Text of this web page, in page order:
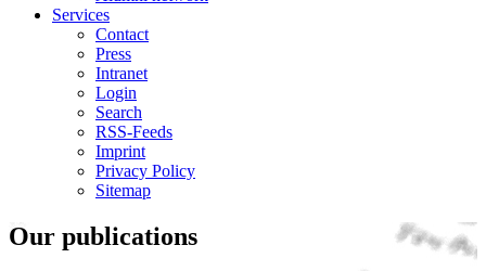
Services
Contact
Press
Intranet
Login
Search
RSS-Feeds
Imprint
Privacy Policy
Sitemap
Our publications